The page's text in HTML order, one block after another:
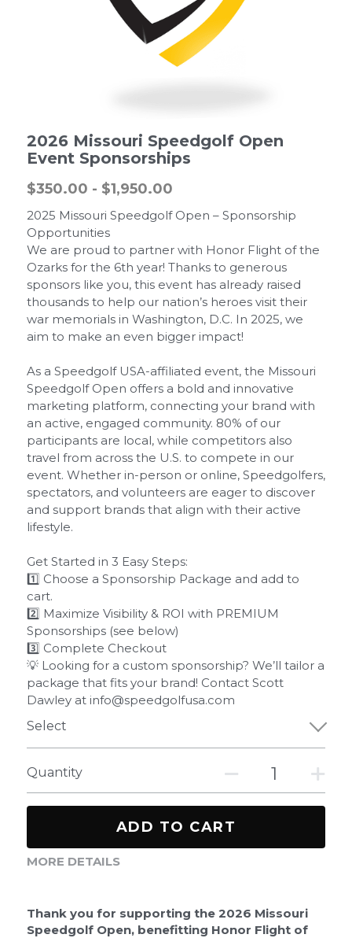
2026 Missouri Speedgolf Open
Event Sponsorships
$350.00 - $1,950.00
2025 Missouri Speedgolf Open – Sponsorship
Opportunities
We are proud to partner with Honor Flight of the
Ozarks for the 6th year! Thanks to generous
sponsors like you, this event has already raised
thousands to help our nation’s heroes visit their
war memorials in Washington, D.C. In 2025, we
aim to make an even bigger impact!
As a Speedgolf USA-affiliated event, the Missouri
Speedgolf Open offers a bold and innovative
marketing platform, connecting your brand with
an active, engaged community. 80% of our
participants are local, while competitors also
travel from across the U.S. to compete in our
event. Whether in-person or online, Speedgolfers,
spectators, and volunteers are eager to discover
and support brands that align with their active
lifestyle.
Get Started in 3 Easy Steps:
1️⃣ Choose a Sponsorship Package and add to
cart.
2️⃣ Maximize Visibility & ROI with PREMIUM
Sponsorships (see below)
3️⃣ Complete Checkout
💡 Looking for a custom sponsorship? We’ll tailor a
package that fits your brand! Contact Scott
Dawley at info@speedgolfusa.com
Select
Quantity
ADD TO CART
MORE DETAILS
Thank you for supporting the 2026 Missouri
Speedgolf Open, benefitting Honor Flight of